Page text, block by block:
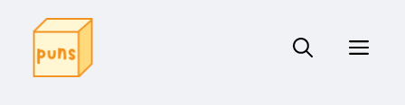
content